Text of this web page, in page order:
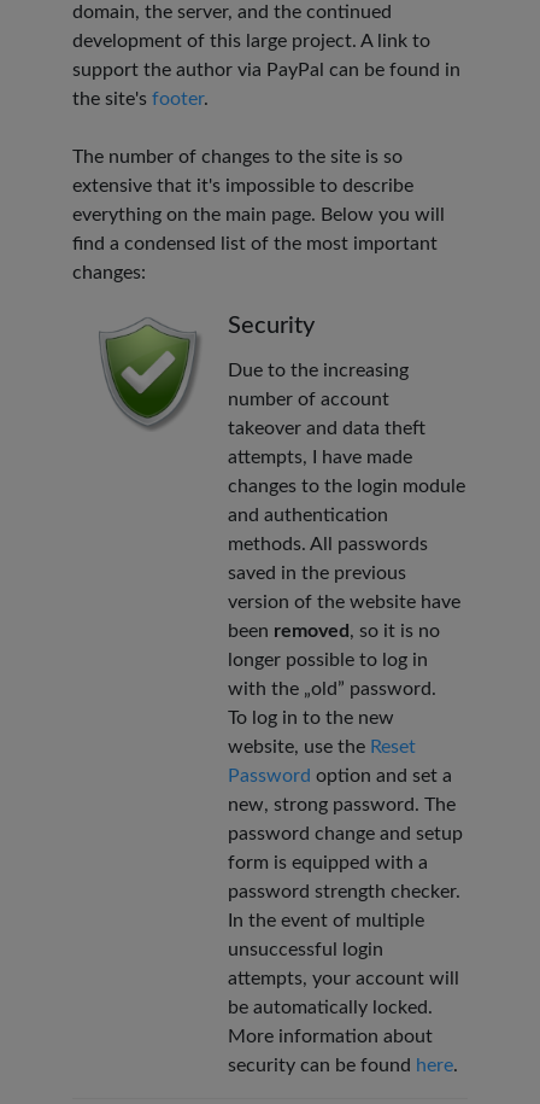
domain, the server, and the continued
development of this large project. A link to
support the author via PayPal can be found in
the site's footer.
The number of changes to the site is so
extensive that it's impossible to describe
everything on the main page. Below you will
find a condensed list of the most important
changes:
Security
Due to the increasing
number of account
takeover and data theft
attempts, I have made
changes to the login module
and authentication
methods. All passwords
saved in the previous
version of the website have
been removed, so it is no
longer possible to log in
with the „old” password.
To log in to the new
website, use the Reset
Password option and set a
new, strong password. The
password change and setup
form is equipped with a
password strength checker.
In the event of multiple
unsuccessful login
attempts, your account will
be automatically locked.
More information about
security can be found here.